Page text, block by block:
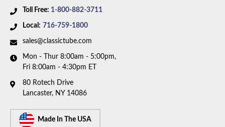
Toll Free: 1-800-882-3711
Local: 716-759-1800
sales@classictube.com
Mon - Thur 8:00am - 5:00pm,
Fri 8:00am - 4:30pm ET
80 Rotech Drive
Lancaster, NY 14086
Made In The USA